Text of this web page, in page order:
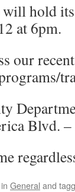
will hold
at 6pm.
our
Blvd. –
General and